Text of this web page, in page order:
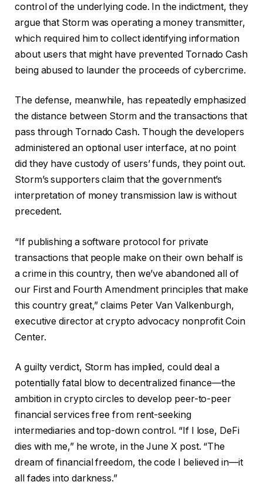
control of the underlying code. In the indictment, they
argue that Storm was operating a money transmitter,
which required him to collect identifying information
about users that might have prevented Tornado Cash
being abused to launder the proceeds of cybercrime.
The defense, meanwhile, has repeatedly emphasized
the distance between Storm and the transactions that
pass through Tornado Cash. Though the developers
administered an optional user interface, at no point
did they have custody of users’ funds, they point out.
Storm’s supporters claim that the government’s
interpretation of money transmission law is without
precedent.
“If publishing a software protocol for private
transactions that people make on their own behalf is
a crime in this country, then we’ve abandoned all of
our First and Fourth Amendment principles that make
this country great,” claims Peter Van Valkenburgh,
executive director at crypto advocacy nonprofit Coin
Center.
A guilty verdict, Storm has implied, could deal a
potentially fatal blow to decentralized finance—the
ambition in crypto circles to develop peer-to-peer
financial services free from rent-seeking
intermediaries and top-down control. “If I lose, DeFi
dies with me,” he wrote, in the June X post. “The
dream of financial freedom, the code I believed in—it
all fades into darkness.”